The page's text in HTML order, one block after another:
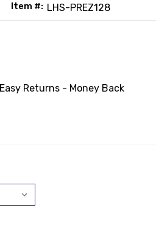
Item #: LHS-PREZ128
Easy Returns - Money Back